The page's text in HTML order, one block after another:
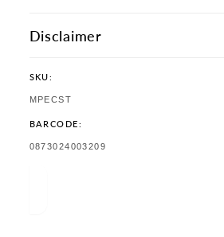
Disclaimer
SKU:
SKU:
MPECST
BARCODE:
TRANSLATION
0873024003209